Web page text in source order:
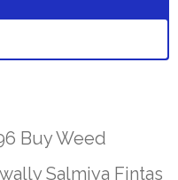
Buy Weed
Salmiya Fintas